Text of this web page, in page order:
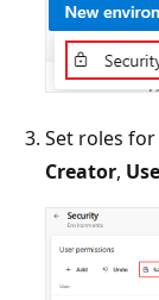
Set roles
Creator,